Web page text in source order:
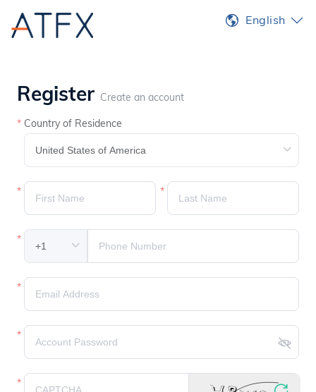
English
Register Create an account
Country of Residence